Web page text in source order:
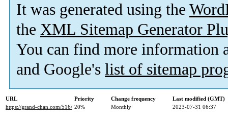
It was generated using the
the XML Sitemap Generator
You can find more information
and Google's list of sitemap
URL Priority Change frequency
Last modified (GMT)
https://grand-chan.com/516/ 20% Monthly 2023-07-31 06:37